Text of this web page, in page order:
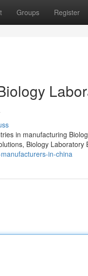
Groups Register
in manufacturing
Biology Laboratory
in-china